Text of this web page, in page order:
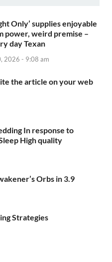
Only’ supplies enjoyable
power, weird premise –
day Texan
2026 - 9:08 am
the article on your web
In response to
High quality
Orbs in 3.9
Strategies